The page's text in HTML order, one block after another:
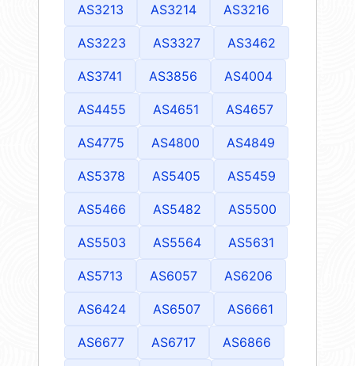
AS3213 AS3214 AS3216
AS3223 AS3327 AS3462
AS3741 AS3856 AS4004
AS4455 AS4651 AS4657
AS4775 AS4800 AS4849
AS5378 AS5405 AS5459
AS5466 AS5482 AS5500
AS5503 AS5564 AS5631
AS5713 AS6057 AS6206
AS6424 AS6507 AS6661
AS6677 AS6717 AS6866